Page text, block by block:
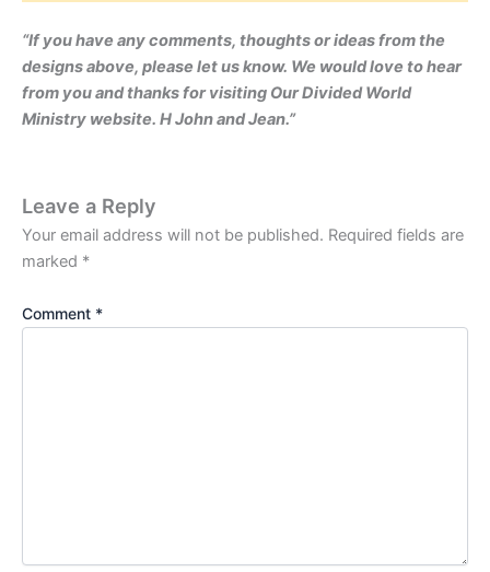
“If you have any comments, thoughts or ideas from the
designs above, please let us know. We would love to hear
from you and thanks for visiting Our Divided World
Ministry website. H John and Jean.”
Leave a Reply
Your email address will not be published. Required fields are
marked *
Comment *